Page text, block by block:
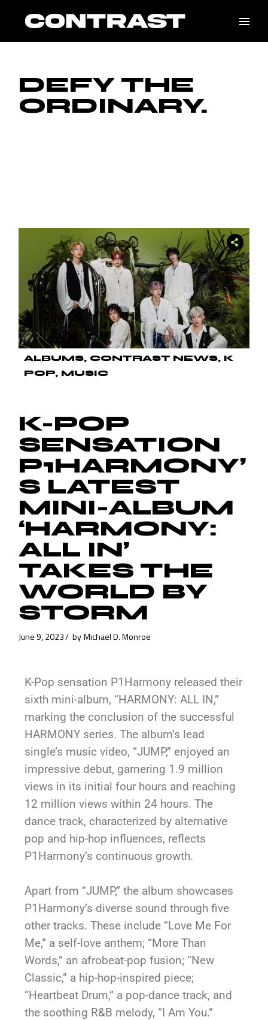
DEFY THE
ORDINARY.
ALBUMS CONTRAST NEWS
K
POP
MUSIC
K-POP
SENSATION
P1HARMONY’
S LATEST
MINI-ALBUM
‘HARMONY:
ALL IN’
TAKES THE
WORLD BY
STORM
June 9, 2023 by Michael D. Monroe
K-Pop sensation P1Harmony released their
sixth mini-album, “HARMONY: ALL IN,”
marking the conclusion of the successful
HARMONY series. The album’s lead
single’s music video, “JUMP,” enjoyed an
impressive debut, garnering 1.9 million
views in its initial four hours and reaching
12 million views within 24 hours. The
dance track, characterized by alternative
pop and hip-hop influences, reflects
P1Harmony’s continuous growth.
Apart from “JUMP,” the album showcases
P1Harmony’s diverse sound through five
other tracks. These include “Love Me For
Me,” a self-love anthem; “More Than
Words,” an afrobeat-pop fusion; “New
Classic,” a hip-hop-inspired piece;
“Heartbeat Drum,” a pop-dance track, and
the soothing R&B melody, “I Am You.”